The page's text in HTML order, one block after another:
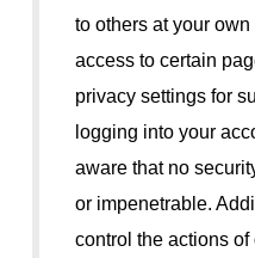
to others at your
access to certain
privacy settings for
logging into your
aware that no
or impenetrable.
control the actions of